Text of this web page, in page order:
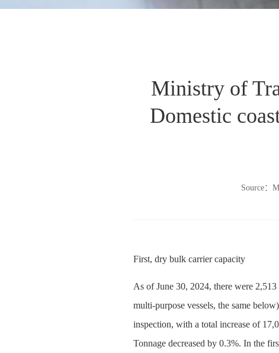
Ministry of
Domestic
Source：
First, dry bulk carrier capacity
As of June 30, 2024, there were
multi-purpose vessels, the same
inspection, with a total increase of
Tonnage decreased by 0.3%. In the